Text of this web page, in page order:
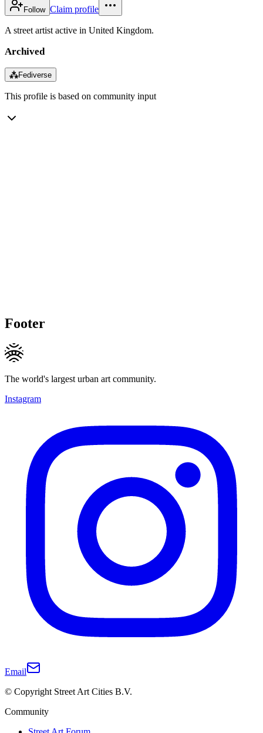
Follow Claim profile
A street artist active in United Kingdom.
Archived
⁂Fediverse
This profile is based on community input
Footer
The world's largest urban art community.
Instagram
Email
© Copyright Street Art Cities B.V.
Community